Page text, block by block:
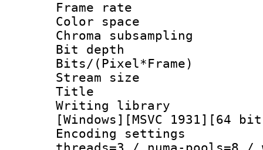
Frame rate
Color
Chroma
Bit depth
Bits/
Stream size :
Title :
Writing library :
[Windows][MSVC 1931][64
Encoding